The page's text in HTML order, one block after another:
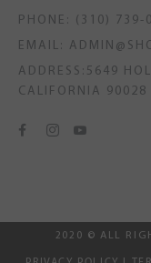
PHONE: (310) 739-
EMAIL:
ADDRESS:5649
CALIFORNIA 90028
2020 © ALL